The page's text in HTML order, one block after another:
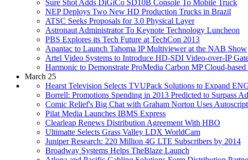
Sure Shot Adds DiGiCo SD10B Console To Mobile Truck
NEP Deploys Two New HD Production Trucks in Brazil
ATSC Seeks Proposals for 3.0 Physical Layer
Astronaut Administrator To Keynote Technology Luncheon
PBS Explores its Tech Future at TechCon 2013
Apantac to Launch Tahoma IP Multiviewer at the NAB Show
Artel Video Systems to Introduce HD-SDI Video-over-IP
Harmonic to Demonstrate ProMedia Carbon MP Cloud-
March 25
Hearst Television Selects TVUPack Solutions to Expand
Borrell: Promotions Spending in 2013 Predicted to Surpass
Comic Relief's Big Chat with Graham Norton Uses
Pilat Media Launches IBMS Express
Clearleap Renews Distribution Agreement With HBO
Ultimatte Selects Grass Valley LDX WorldCam
Juniper Research: 220 Million 4G LTE Subscribers by 2014
Broadway Systems Helps TheBlaze Launch